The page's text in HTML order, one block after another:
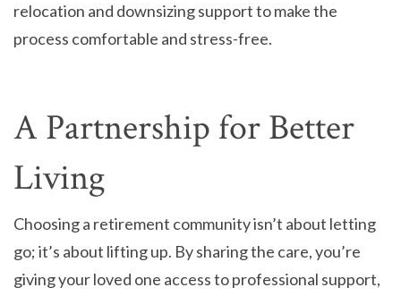
relocation and downsizing support to make the
process comfortable and stress-free.
A Partnership for Better
Living
Choosing a retirement community isn’t about letting
go; it’s about lifting up. By sharing the care, you’re
giving your loved one access to professional support,